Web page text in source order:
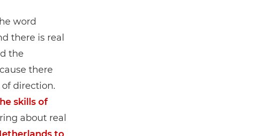
word
there is real
the
there
direction.
skills of
about real